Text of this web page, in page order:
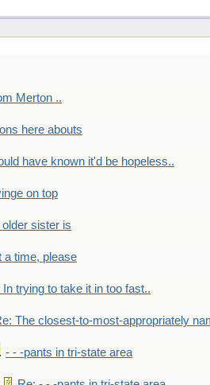
Merton ..
here abouts
have known it'd be hopeless..
on top
sister is
a time, please
In trying to take it in too fast..
The closest-to-most-appropriately
- - -pants in tri-state area